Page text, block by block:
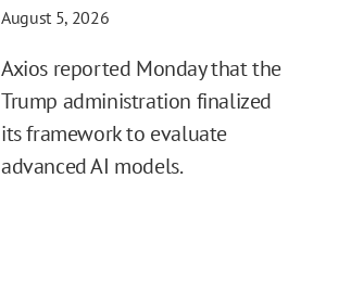
August 5, 2026
Axios reported Monday that the
Trump administration finalized
its framework to evaluate
advanced AI models.